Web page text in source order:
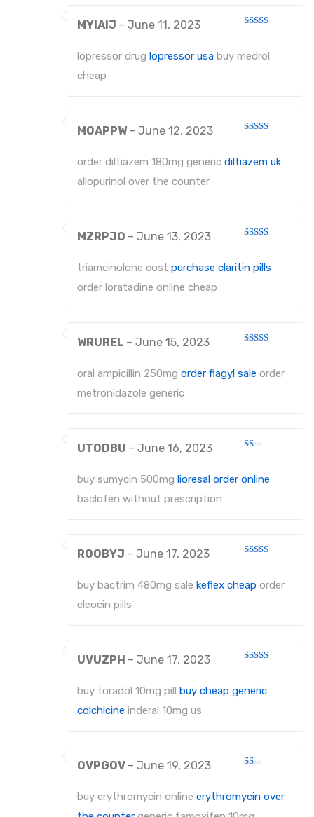
of 5
MYIAIJ – June 11, 2023
lopressor drug lopressor usa buy medrol
cheap
of 5
MOAPPW – June 12, 2023
order diltiazem 180mg generic diltiazem uk
allopurinol over the counter
of 5
MZRPJO – June 13, 2023
triamcinolone cost purchase claritin pills
order loratadine online cheap
WRUREL – June 15, 2023
oral ampicillin 250mg order flagyl sale order
metronidazole generic
out
of
UTODBU – June 16, 2023
buy sumycin 500mg lioresal order online
baclofen without prescription
ROOBYJ – June 17, 2023
buy bactrim 480mg sale keflex cheap order
cleocin pills
of 5
UVUZPH – June 17, 2023
buy toradol 10mg pill
buy cheap generic
colchicine inderal 10mg us
out
of
OVPGOV – June 19, 2023
buy erythromycin online erythromycin over